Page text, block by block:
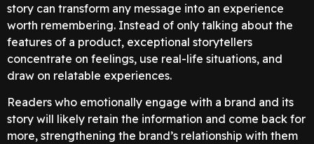
story can transform any message into an experience
worth remembering. Instead of only talking about the
features of a product, exceptional storytellers
concentrate on feelings, use real-life situations, and
draw on relatable experiences.
Readers who emotionally engage with a brand and its
story will likely retain the information and come back for
more, strengthening the brand’s relationship with them